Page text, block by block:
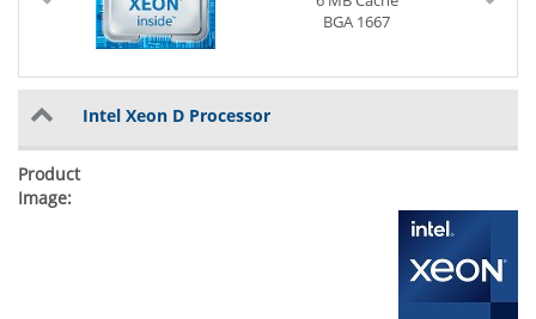
BGA 1667
Intel Xeon D Processor